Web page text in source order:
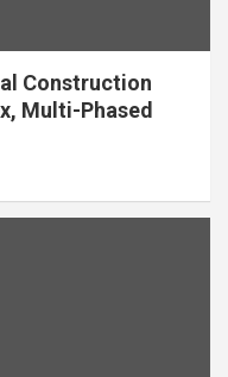
Construction
Multi-Phased